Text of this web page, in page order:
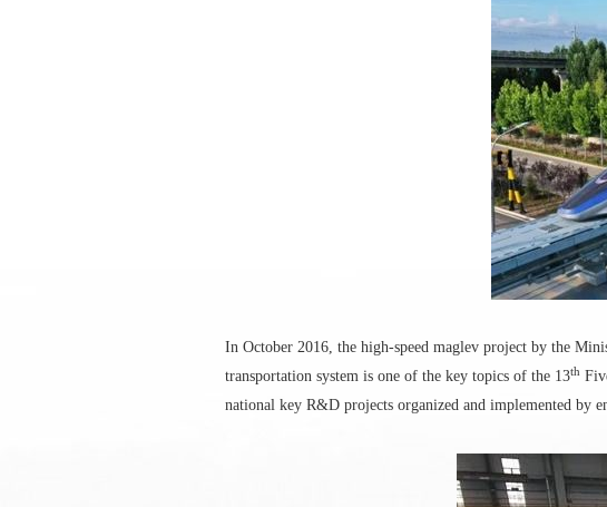
In October 2016, the high-speed maglev project by the
transportation system is one of the key topics of the 13th
national key R&D projects organized and implemented by